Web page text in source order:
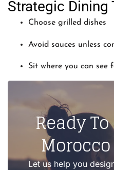
Strategic Dining
Choose grilled dishes
Avoid sauces unless
Sit where you can see
Ready
Let us help you